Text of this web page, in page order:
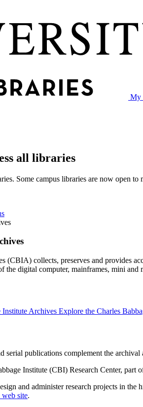
My
all libraries
Some campus libraries are now open
(CBIA) collects, preserves and provides
the digital computer, mainframes, mini
Institute Archives Explore the Charles
serial publications complement the
Institute (CBI) Research Center, part
and administer research projects in
site.